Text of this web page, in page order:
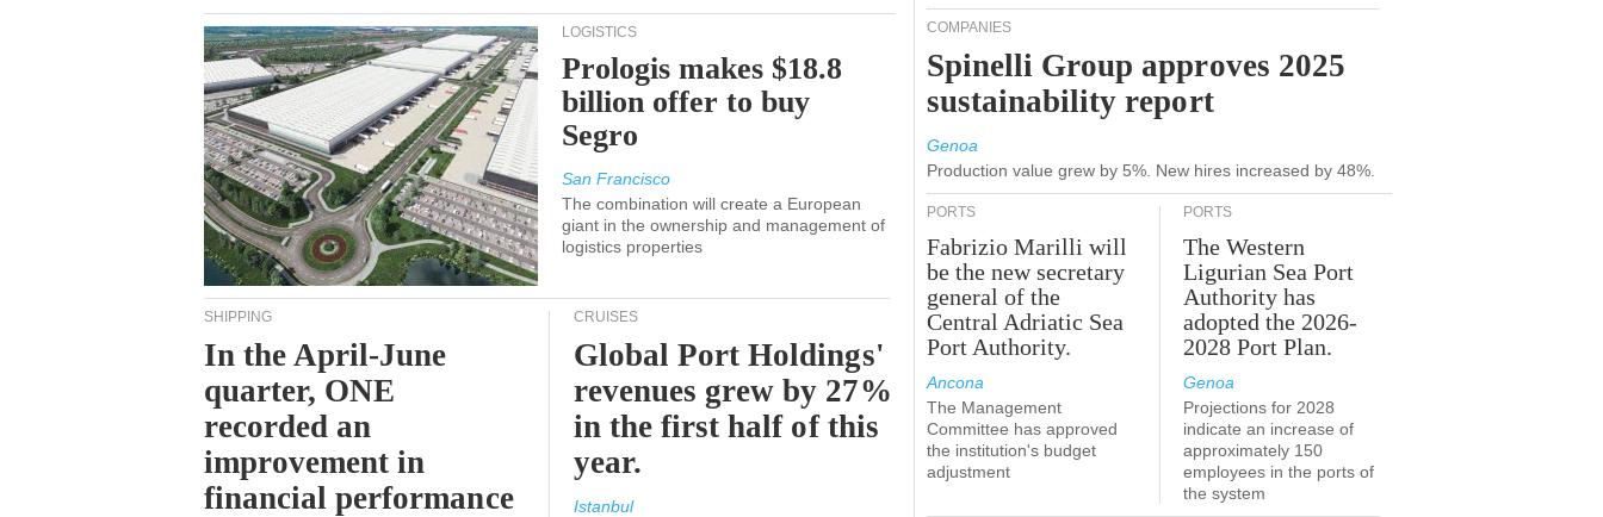
LOGISTICS
Prologis makes $18.8
billion offer to buy
Segro
San Francisco
The combination will create a European
giant in the ownership and management of
logistics properties
SHIPPING
In the April-June
quarter, ONE
recorded an
improvement in
financial performance
CRUISES
Global Port Holdings'
revenues grew by 27%
in the first half of this
year.
Istanbul
COMPANIES
Spinelli Group approves 2025
sustainability report
Genoa
Production value grew by 5%. New hires increased by 48%.
PORTS
Fabrizio Marilli will
be the new secretary
general of the
Central Adriatic Sea
Port Authority.
Ancona
The Management
Committee has approved
the institution's budget
adjustment
PORTS
The Western
Ligurian Sea Port
Authority has
adopted the 2026-
2028 Port Plan.
Genoa
Projections for 2028
indicate an increase of
approximately 150
employees in the ports of
the system